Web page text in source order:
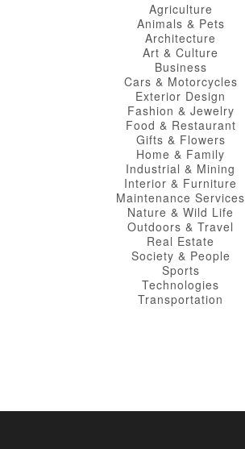
Agriculture
Animals & Pets
Architecture
Art & Culture
Business
Cars & Motorcycles
Exterior Design
Fashion & Jewelry
Food & Restaurant
Gifts & Flowers
Home & Family
Industrial & Mining
Interior & Furniture
Maintenance Services
Nature & Wild Life
Outdoors & Travel
Real Estate
Society & People
Sports
Technologies
Transportation